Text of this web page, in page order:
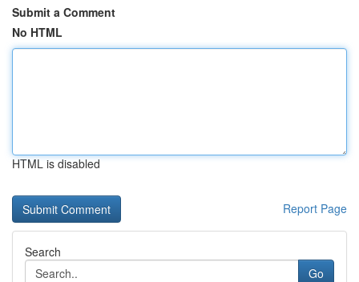
Submit a Comment
No HTML
HTML is disabled
Report Page
Search
Go